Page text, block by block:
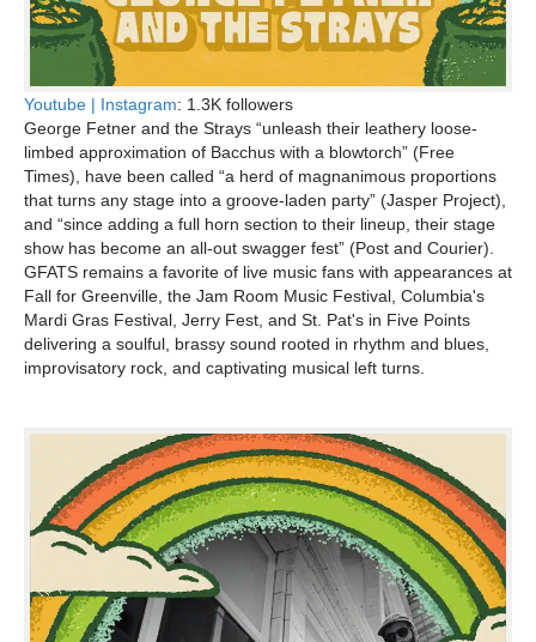
Youtube | Instagram: 1.3K followers
George Fetner and the Strays “unleash their leathery loose-
limbed approximation of Bacchus with a blowtorch” (Free
Times), have been called “a herd of magnanimous proportions
that turns any stage into a groove-laden party” (Jasper Project),
and “since adding a full horn section to their lineup, their stage
show has become an all-out swagger fest” (Post and Courier).
GFATS remains a favorite of live music fans with appearances at
Fall for Greenville, the Jam Room Music Festival, Columbia's
Mardi Gras Festival, Jerry Fest, and St. Pat's in Five Points
delivering a soulful, brassy sound rooted in rhythm and blues,
improvisatory rock, and captivating musical left turns.